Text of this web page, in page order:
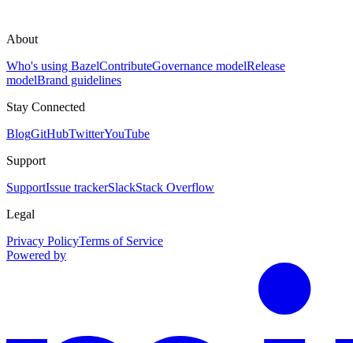
About
Who's using BazelContributeGovernance modelRelease
modelBrand guidelines
Stay Connected
BlogGitHubTwitterYouTube
Support
SupportIssue trackerSlackStack Overflow
Legal
Privacy PolicyTerms of Service
Powered by